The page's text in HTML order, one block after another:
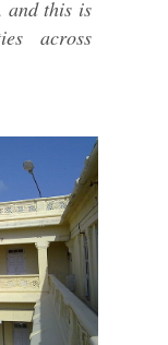
and this is
across